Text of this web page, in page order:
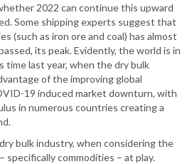
2022 can continue this upward
Some shipping experts suggest that
(such as iron ore and coal) has almost
its peak. Evidently, the world is in
last year, when the dry bulk
of the improving global
19 induced market downturn, with
in numerous countries creating a
bulk industry, when considering the
specifically commodities – at play.